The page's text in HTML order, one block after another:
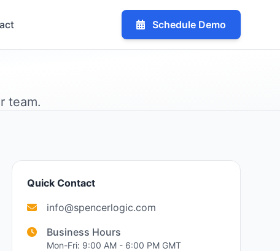
Schedule Demo
team.
Quick Contact
info@spencerlogic.com
Business Hours
Mon-Fri: 9:00 AM - 6:00 PM GMT